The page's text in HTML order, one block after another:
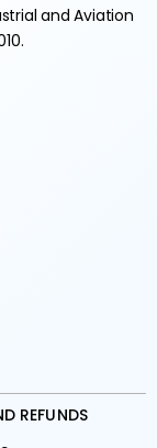
and Aviation
REFUNDS